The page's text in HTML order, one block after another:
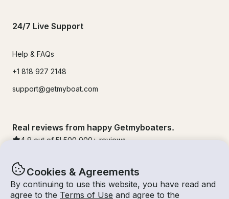
Cookies & Agreements
By continuing to use this website, you have read and
agree to the Terms of Use and agree to the
24/7 Live Support
Help & FAQs
+1 818 927 2148
support@getmyboat.com
Real reviews from happy Getmyboaters.
4.9 out of 5! 500,000 + reviews